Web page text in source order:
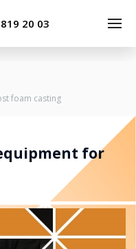
20 03
foam casting
for